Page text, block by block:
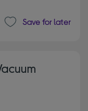
Save for later